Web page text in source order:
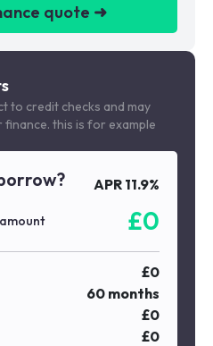
quote ➜
not a lender
to credit checks and may
this is for example
APR 11.9%
£0
£0
60 months
£0
£0